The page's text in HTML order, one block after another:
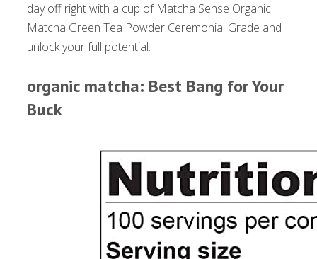
day off right with a cup of Matcha Sense Organic
Matcha Green Tea Powder Ceremonial Grade and
unlock your full potential.
organic matcha: Best Bang for Your
Buck